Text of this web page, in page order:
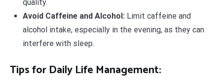
quality.
Avoid Caffeine and Alcohol: Limit caffeine and
alcohol intake, especially in the evening, as they can
interfere with sleep.
Tips for Daily Life Management: